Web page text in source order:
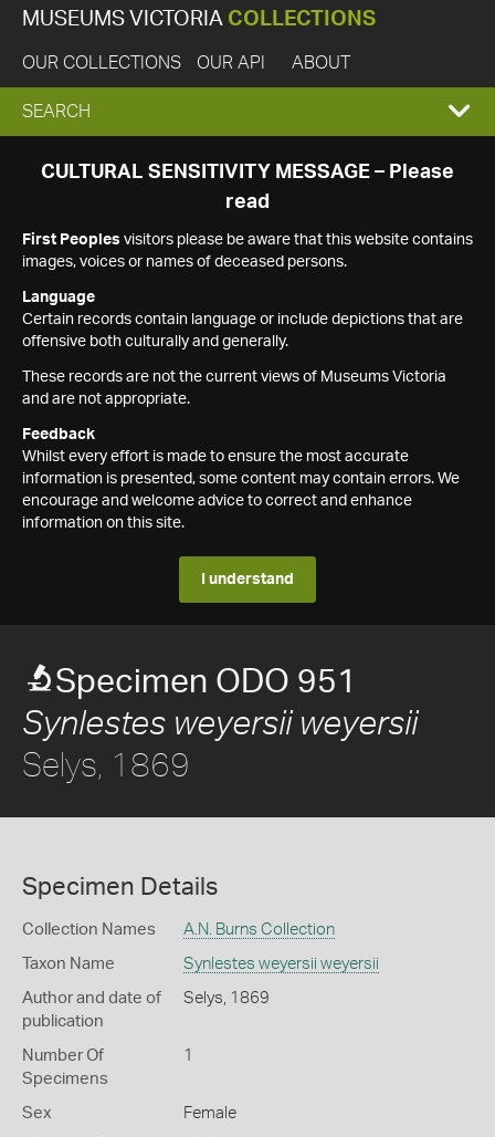
MUSEUMS VICTORIA COLLECTIONS
OUR COLLECTIONS OUR API ABOUT
EXPAND
SEARCH
SEARCH
CULTURAL SENSITIVITY MESSAGE – Please
read
First Peoples visitors please be aware that this website contains
images, voices or names of deceased persons.
Language
Certain records contain language or include depictions that are
offensive both culturally and generally.
These records are not the current views of Museums Victoria
and are not appropriate.
Feedback
Whilst every effort is made to ensure the most accurate
information is presented, some content may contain errors. We
encourage and welcome advice to correct and enhance
information on this site.
I understand
Specimen ODO 951
Synlestes weyersii weyersii
Selys, 1869
Specimen Details
Collection Names A.N. Burns Collection
Taxon Name Synlestes weyersii weyersii
Author and date of
publication
Selys, 1869
Number Of
Specimens
1
Sex Female